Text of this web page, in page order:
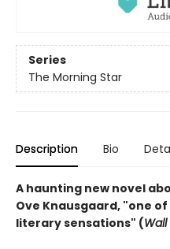
Series
The Morning Star
Description Bio
A haunting new novel
Ove Knausgaard, "one
literary sensations" (